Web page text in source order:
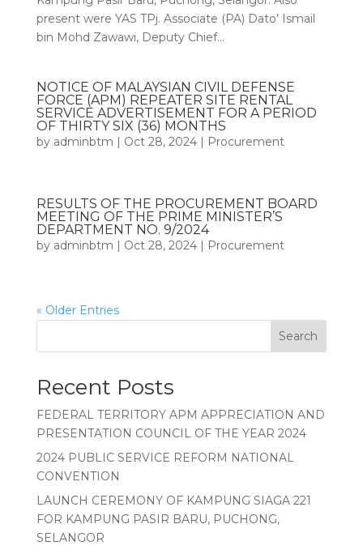
present were YAS TPj. Associate (PA) Dato’ Ismail
bin Mohd Zawawi, Deputy Chief...
NOTICE OF MALAYSIAN CIVIL DEFENSE
FORCE (APM) REPEATER SITE RENTAL
SERVICE ADVERTISEMENT FOR A PERIOD
OF THIRTY SIX (36) MONTHS
by adminbtm Oct 28, 2024| Procurement
RESULTS OF THE PROCUREMENT BOARD
MEETING OF THE PRIME MINISTER’S
DEPARTMENT NO. 9/2024
by adminbtm Oct 28, 2024| Procurement
« Older Entries
Search
Recent Posts
FEDERAL TERRITORY APM APPRECIATION AND
PRESENTATION COUNCIL OF THE YEAR 2024
2024 PUBLIC SERVICE REFORM NATIONAL
CONVENTION
LAUNCH CEREMONY OF KAMPUNG SIAGA 221
FOR KAMPUNG PASIR BARU, PUCHONG,
SELANGOR